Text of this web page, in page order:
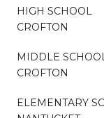
HIGH SCHOOL
CROFTON
MIDDLE
CROFTON
ELEMENTARY